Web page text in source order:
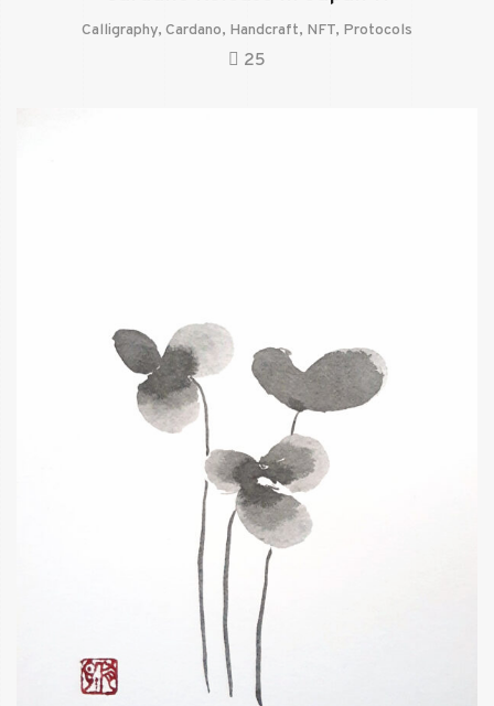
Calligraphy, Cardano, Handcraft, NFT, Protocols
25